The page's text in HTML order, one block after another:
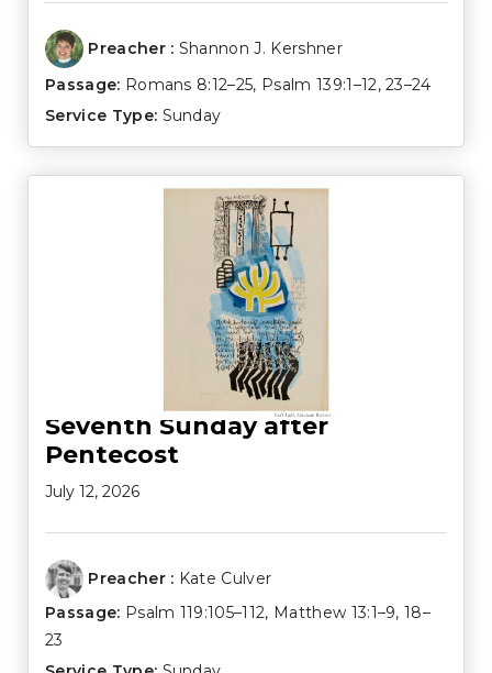
Preacher : Shannon J. Kershner
Passage: Romans 8:12–25, Psalm 139:1–12,23–24
Service Type: Sunday
Seventh Sunday after
Pentecost
July 12, 2026
Preacher : Kate Culver
Passage: Psalm 119:105–112, Matthew 13:1–9,18–
23